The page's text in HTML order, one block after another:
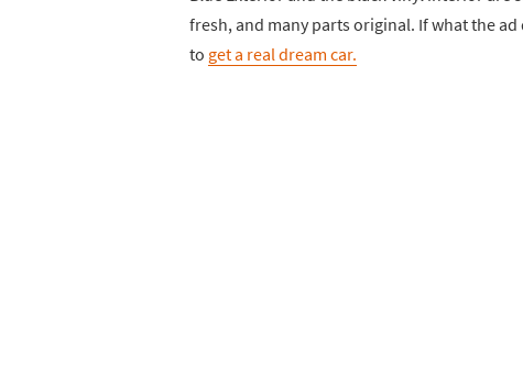
fresh, and many parts original. If what the
to get a real dream car.